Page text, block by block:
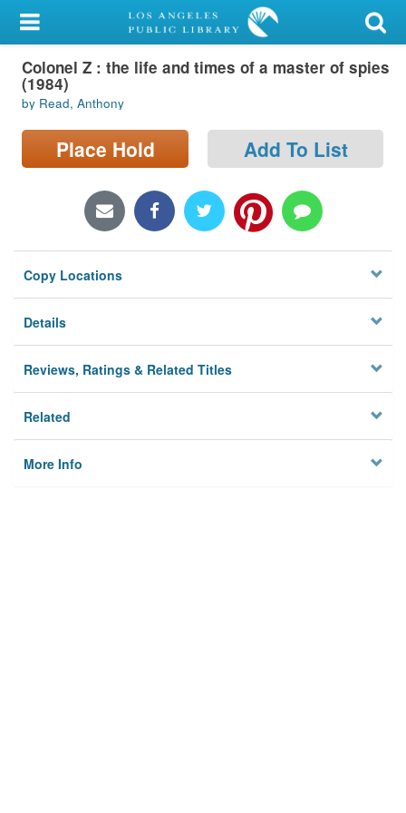
My Account
Library Card
Sign In
Search
Locations/Hours (external
Privacy
Colonel Z : the life and times of a master of spies
(1984)
by Read, Anthony
Place Hold Add To List
Copy Locations
Details
Reviews, Ratings & Related Titles
Related
More Info